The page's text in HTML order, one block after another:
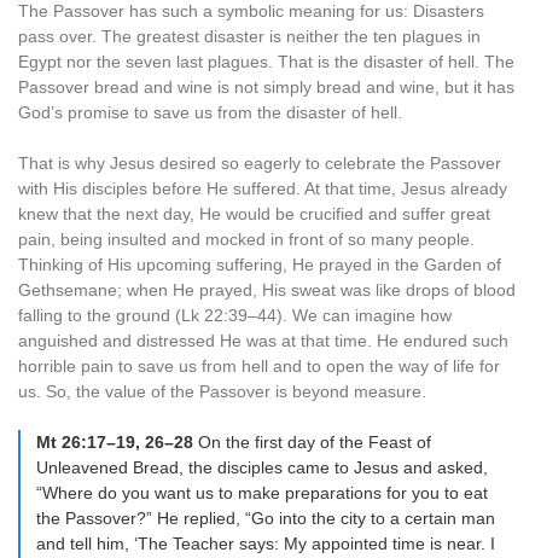
The Passover has such a symbolic meaning for us: Disasters
pass over. The greatest disaster is neither the ten plagues in
Egypt nor the seven last plagues. That is the disaster of hell. The
Passover bread and wine is not simply bread and wine, but it has
God’s promise to save us from the disaster of hell.
That is why Jesus desired so eagerly to celebrate the Passover
with His disciples before He suffered. At that time, Jesus already
knew that the next day, He would be crucified and suffer great
pain, being insulted and mocked in front of so many people.
Thinking of His upcoming suffering, He prayed in the Garden of
Gethsemane; when He prayed, His sweat was like drops of blood
falling to the ground (Lk 22:39–44). We can imagine how
anguished and distressed He was at that time. He endured such
horrible pain to save us from hell and to open the way of life for
us. So, the value of the Passover is beyond measure.
Mt 26:17–19, 26–28 On the first day of the Feast of
Unleavened Bread, the disciples came to Jesus and asked,
“Where do you want us to make preparations for you to eat
the Passover?” He replied, “Go into the city to a certain man
and tell him, ‘The Teacher says: My appointed time is near. I